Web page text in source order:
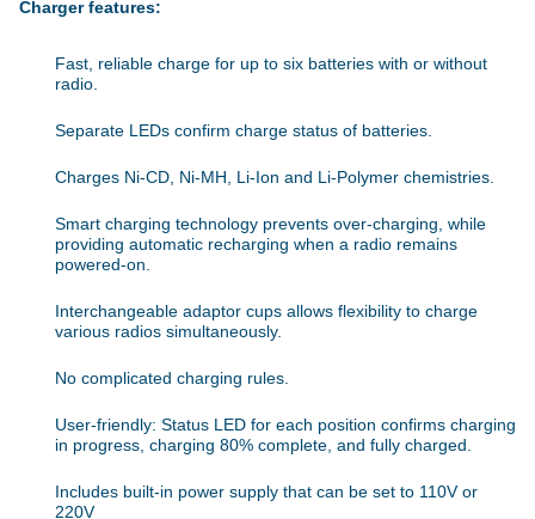
Charger features:
Fast, reliable charge for up to six batteries with or without
radio.
Separate LEDs confirm charge status of batteries.
Charges Ni-CD, Ni-MH, Li-Ion and Li-Polymer chemistries.
Smart charging technology prevents over-charging, while
providing automatic recharging when a radio remains
powered-on.
Interchangeable adaptor cups allows flexibility to charge
various radios simultaneously.
No complicated charging rules.
User-friendly: Status LED for each position confirms charging
in progress, charging 80% complete, and fully charged.
Includes built-in power supply that can be set to 110V or
220V